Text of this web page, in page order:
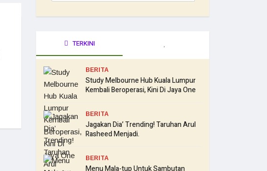
TERKINI
BERITA
Study Melbourne Hub Kuala Lumpur
Kembali Beroperasi, Kini Di Jaya One
BERITA
Jagakan Dia’ Trending! Taruhan Arul
Rasheed Menjadi.
BERITA
Menu Mala-tup Untuk Sambutan